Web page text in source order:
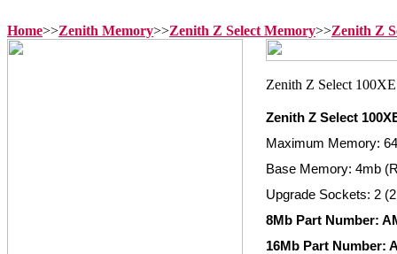
Home>>Zenith Memory>>Zenith Z Select Memory>>Zenith Z
Zenith Z Select
Maximum Memory:
Base Memory: 4mb
Upgrade Sockets: 2
8Mb Part Number:
16Mb Part Number: